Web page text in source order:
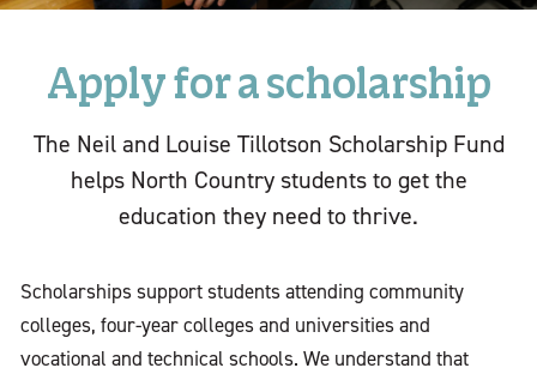
Apply for a scholarship
The Neil and Louise Tillotson Scholarship Fund
helps North Country students to get the
education they need to thrive.
Scholarships support students attending community
colleges, four-year colleges and universities and
vocational and technical schools. We understand that